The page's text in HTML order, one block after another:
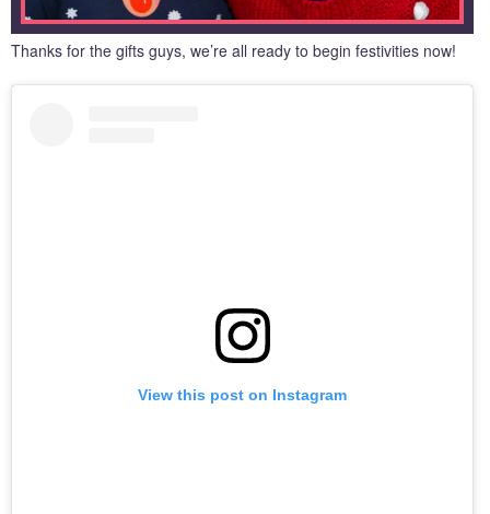
Thanks for the gifts guys, we’re all ready to begin festivities now!
View this post on Instagram